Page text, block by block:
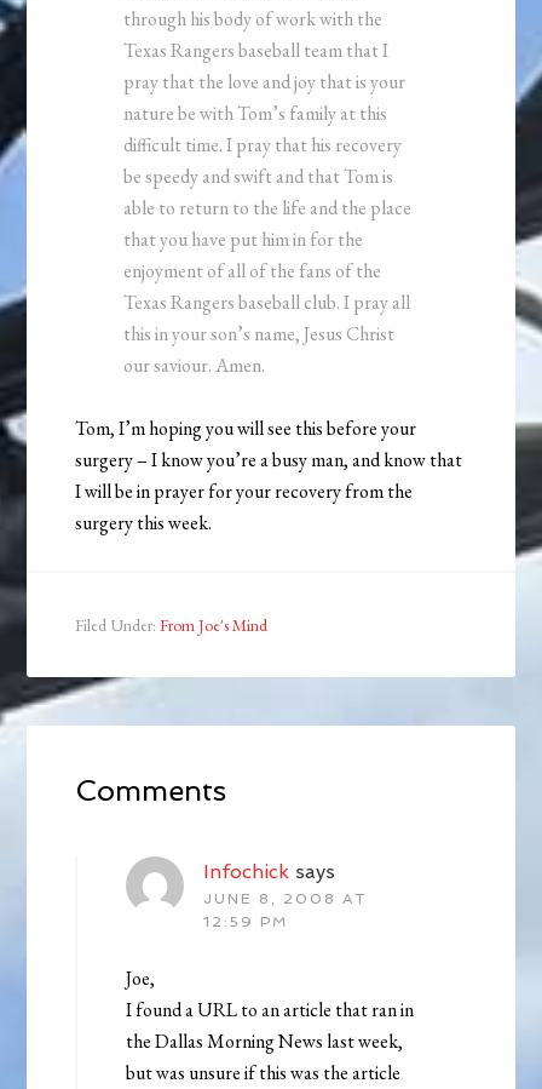
through his body of work with the
Texas Rangers baseball team that I
pray that the love and joy that is your
nature be with Tom’s family at this
difficult time. I pray that his recovery
be speedy and swift and that Tom is
able to return to the life and the place
that you have put him in for the
enjoyment of all of the fans of the
Texas Rangers baseball club. I pray all
this in your son’s name, Jesus Christ
our saviour. Amen.
Tom, I’m hoping you will see this before your
surgery – I know you’re a busy man, and know that
I will be in prayer for your recovery from the
surgery this week.
Filed Under:From Joe's Mind
Comments
Infochick says
JUNE 8, 2008 AT
12:59 PM
Joe,
I found a URL to an article that ran in
the Dallas Morning News last week,
but was unsure if this was the article